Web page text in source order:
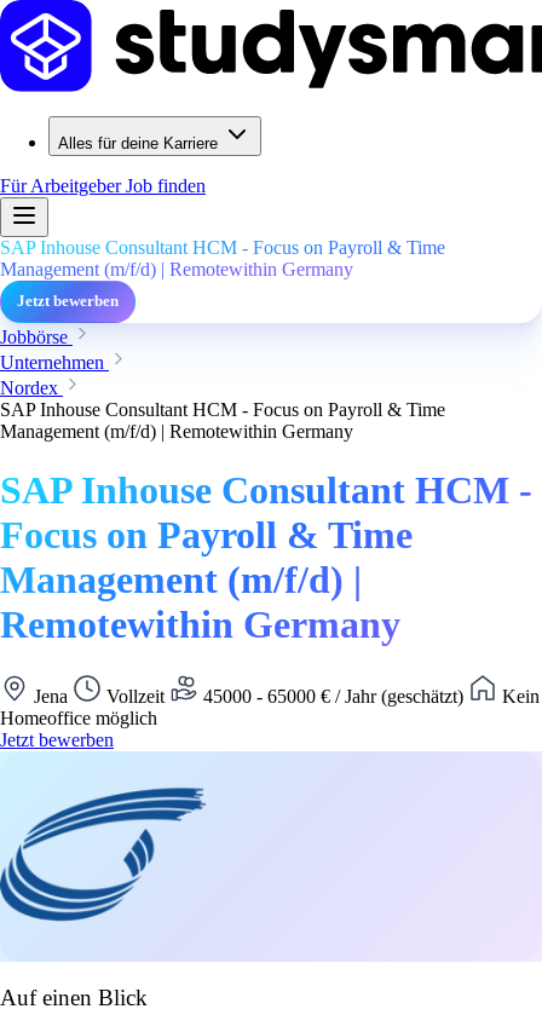
Alles für deine Karriere
Für ArbeitgeberJob finden
SAP Inhouse Consultant HCM - Focus on Payroll & Time
Management (m/f/d) | Remotewithin Germany
Jetzt bewerben
Jobbörse
Unternehmen
Nordex
SAP Inhouse Consultant HCM - Focus on Payroll & Time
Management (m/f/d) | Remotewithin Germany
SAP Inhouse Consultant HCM -
Focus on Payroll & Time
Management (m/f/d) |
Remotewithin Germany
Jena Vollzeit 45000 - 65000 € / Jahr (geschätzt)
Kein
Homeoffice möglich
Jetzt bewerben
Auf einen Blick